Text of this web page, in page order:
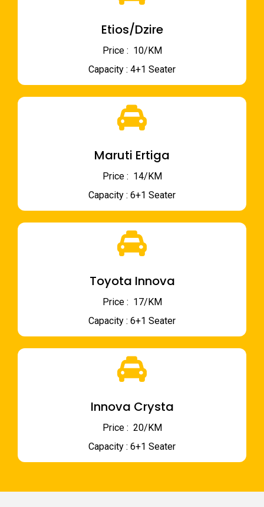
Etios/Dzire
Price : ₹ 10/KM
Capacity : 4+1 Seater
Maruti Ertiga
Price : ₹ 14/KM
Capacity : 6+1 Seater
Toyota Innova
Price : ₹ 17/KM
Capacity : 6+1 Seater
Innova Crysta
Price : ₹ 20/KM
Capacity : 6+1 Seater